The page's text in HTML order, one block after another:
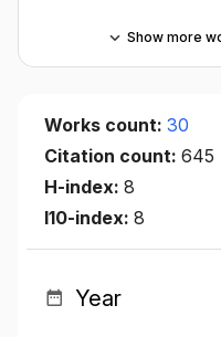
Show more
Works count: 30
Citation count: 645
H-index: 8
I10-index: 8
Year